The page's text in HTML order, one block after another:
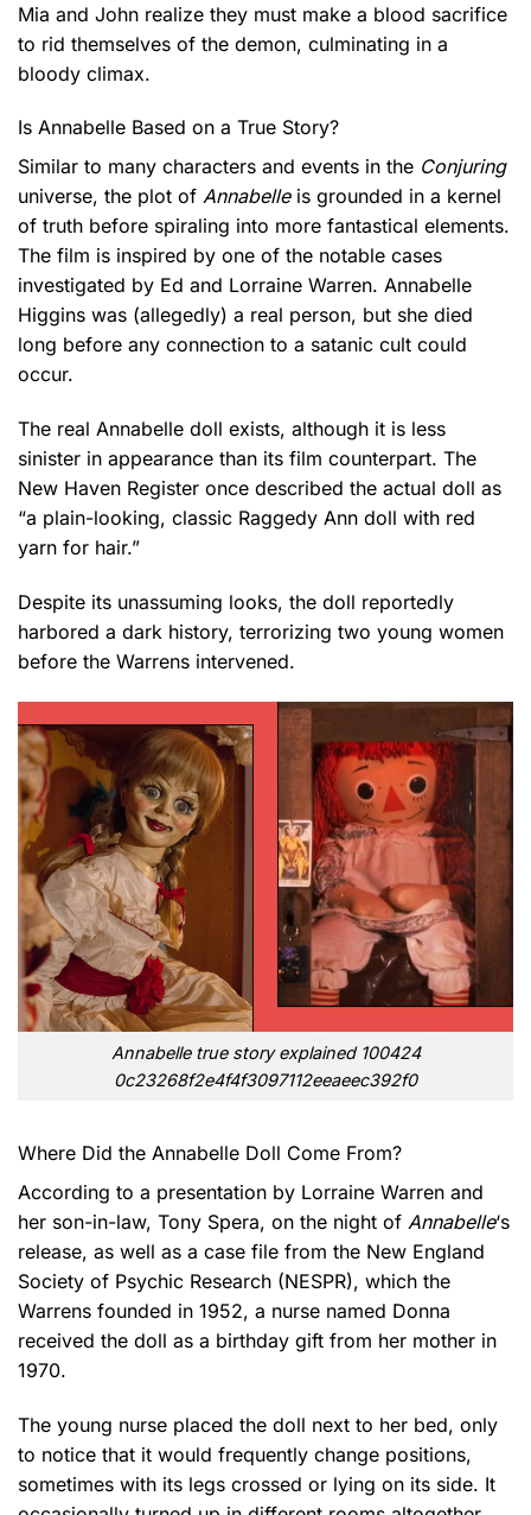
Mia and John realize they must make a blood sacrifice
to rid themselves of the demon, culminating in a
bloody climax.
Is Annabelle Based on a True Story?
Similar to many characters and events in the Conjuring
universe, the plot of Annabelleis grounded in a kernel
of truth before spiraling into more fantastical elements.
The film is inspired by one of the notable cases
investigated by Ed and Lorraine Warren. Annabelle
Higgins was (allegedly) a real person, but she died
long before any connection to a satanic cult could
occur.
The real Annabelle doll exists, although it is less
sinister in appearance than its film counterpart. The
New Haven Register once described the actual doll as
“a plain-looking, classic Raggedy Ann doll with red
yarn for hair.”
Despite its unassuming looks, the doll reportedly
harbored a dark history, terrorizing two young women
before the Warrens intervened.
Annabelle true story explained 100424
0c23268f2e4f4f3097112eeaeec392f0
Where Did the Annabelle Doll Come From?
According to a presentation by Lorraine Warren and
her son-in-law, Tony Spera, on the night of Annabelle‘s
release, as well as a case file from the New England
Society of Psychic Research (NESPR), which the
Warrens founded in 1952, a nurse named Donna
received the doll as a birthday gift from her mother in
1970.
The young nurse placed the doll next to her bed, only
to notice that it would frequently change positions,
sometimes with its legs crossed or lying on its side. It